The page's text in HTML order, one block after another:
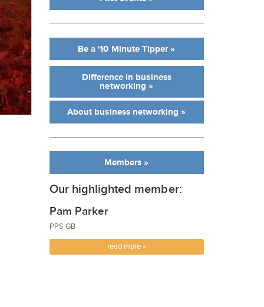
Be a '10 Minute Tipper »
Difference in business
networking »
About business networking »
Members »
Our highlighted member:
Pam Parker
PPS GB
read more »